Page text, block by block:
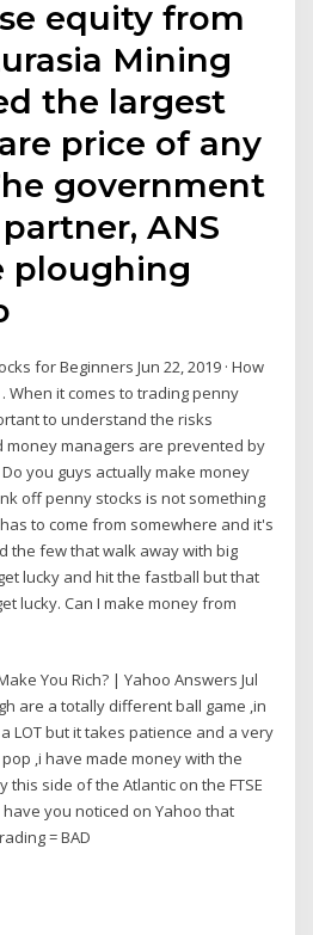
equity from
Mining
the largest
price of any
government
ANS
ploughing
for Beginners Jun 22, 2019 · How
When it comes to trading penny
to understand the risks
managers are prevented by
you guys actually make money
off penny stocks is not something
to come from somewhere and it's
the few that walk away with big
lucky and hit the fastball but that
lucky. Can I make money from
You Rich? | Yahoo Answers Jul
are a totally different ball game ,in
LOT but it takes patience and a very
,i have made money with the
side of the Atlantic on the FTSE
have you noticed on Yahoo that
= BAD